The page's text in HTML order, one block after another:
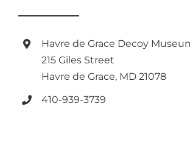
Havre de Grace Decoy
215 Giles Street
Havre de Grace, MD 21078
410-939-3739